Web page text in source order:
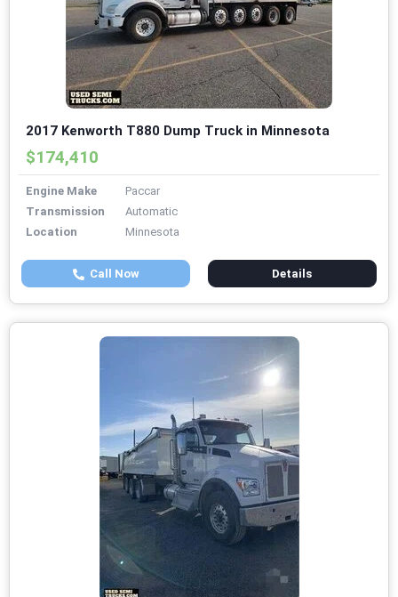
2017 Kenworth T880 Dump Truck in Minnesota
$174,410
Engine Make
Paccar
Transmission
Automatic
Location
Minnesota
Call Now Details